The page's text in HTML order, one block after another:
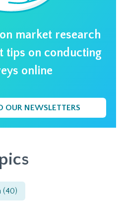
market research
tips on conducting
online
OUR NEWSLETTERS
(40)